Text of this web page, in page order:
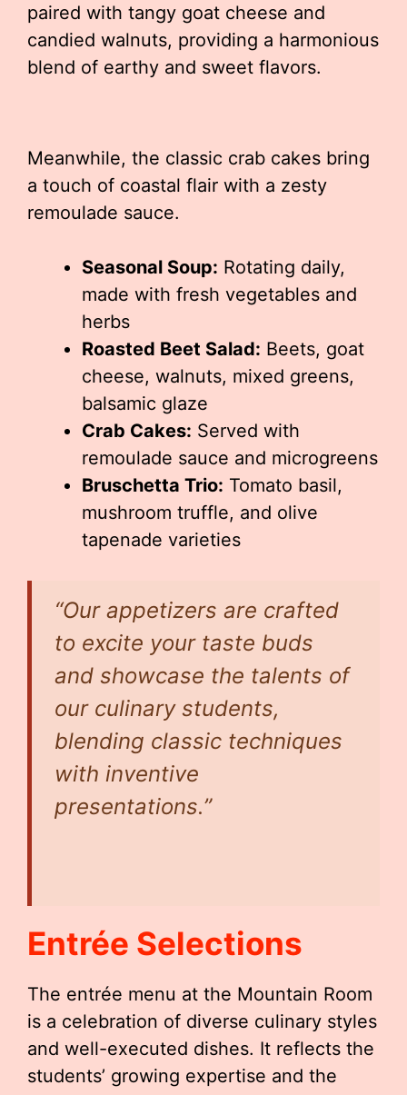
paired with tangy goat cheese and
candied walnuts, providing a harmonious
blend of earthy and sweet flavors.
Meanwhile, the classic crab cakes bring
a touch of coastal flair with a zesty
remoulade sauce.
Seasonal Soup: Rotating daily,
made with fresh vegetables and
herbs
Roasted Beet Salad: Beets, goat
cheese, walnuts, mixed greens,
balsamic glaze
Crab Cakes: Served with
remoulade sauce and microgreens
Bruschetta Trio: Tomato basil,
mushroom truffle, and olive
tapenade varieties
“Our appetizers are crafted
to excite your taste buds
and showcase the talents of
our culinary students,
blending classic techniques
with inventive
presentations.”
Entrée Selections
The entrée menu at the Mountain Room
is a celebration of diverse culinary styles
and well-executed dishes. It reflects the
students’ growing expertise and the